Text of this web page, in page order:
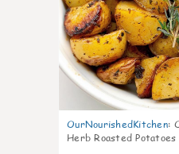
OurNourishedKitchen:
Herb Roasted Potatoes